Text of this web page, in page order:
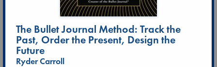
The Bullet Journal Method: Track the
Past, Order the Present, Design the
Future
Ryder Carroll